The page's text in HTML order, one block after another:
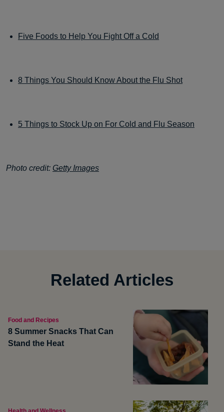
Five Foods to Help You Fight Off a Cold
8 Things You Should Know About the Flu Shot
5 Things to Stock Up on For Cold and Flu Season
Photo credit: Getty Images
Related Articles
Food and Recipes
8 Summer Snacks That Can
Stand the Heat